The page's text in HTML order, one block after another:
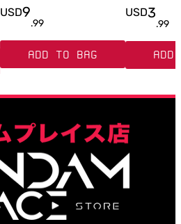
USD9
.99
ADD TO BAG
USD3
.99
ADD